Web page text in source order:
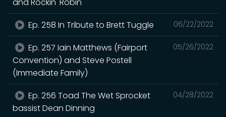
06/22/2022
Ep. 258 In Tribute to Brett Tuggle
05/26/2022
Ep. 257 Iain Matthews (Fairport
Convention) and Steve Postell
(Immediate Family)
04/28/2022
Ep. 256 Toad The Wet Sprocket
bassist Dean Dinning